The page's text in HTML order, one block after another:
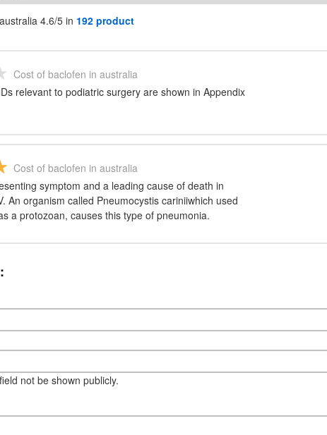
4.6/5 in 192 product
Cost of baclofen in australia
relevant to podiatric surgery are shown in Appendix
Cost of baclofen in australia
symptom and a leading cause of death in
An organism called Pneumocystis cariniiwhich used
a protozoan, causes this type of pneumonia.
not be shown publicly.